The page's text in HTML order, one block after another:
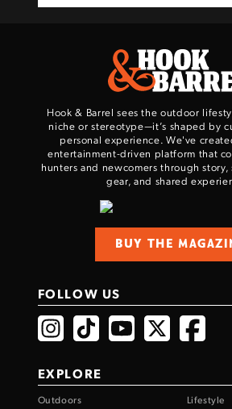
Hook & Barrel sees the outdoor
niche or stereotype—it’s shaped by
personal experience. We've
entertainment-driven platform that
hunters and newcomers through
gear, and shared
BUY THE
FOLLOW US
EXPLORE
Outdoors Lifestyle